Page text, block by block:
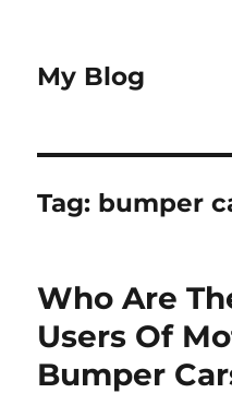
My Blog
Tag: bumper
Who Are
Users Of
Bumper